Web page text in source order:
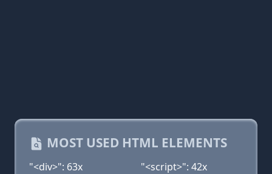
MOST USED HTML ELEMENTS
"<div>": 63x
"<script>": 42x